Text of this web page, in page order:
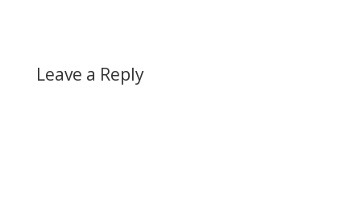
Leave a Reply